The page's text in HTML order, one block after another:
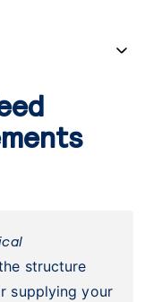
structure
supplying your